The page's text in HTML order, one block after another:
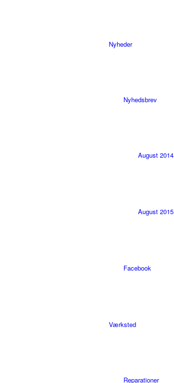
Nyheder
Nyhedsbrev
August 2014
August 2015
Facebook
Værksted
Reparationer